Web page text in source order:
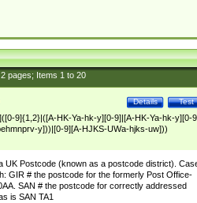
2pages; Items 1to 20
Test
Details
9]{1,2}|([A-HK-Ya-hk-y][0-9]|[A-HK-Ya-hk-y][0-
y]))|[0-9][A-HJKS-UWa-hjks-uw]))
UK Postcode (known as a postcode district).
GIR # the postcode for the formerly Post Office-
SAN # the postcode for correctly addressed
is SAN TA1